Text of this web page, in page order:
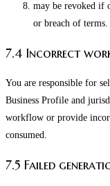
may be revoked if
or breach of terms.
7.4 Incorrect
You are responsible for
Business Profile and
workflow or provide
consumed.
7.5 Failed